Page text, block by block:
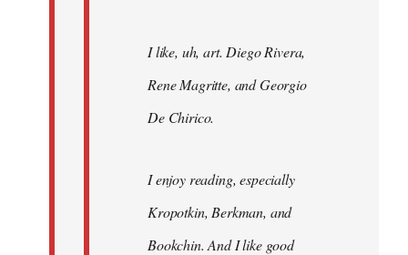
I like, uh, art. Diego Rivera,
Rene Magritte, and Georgio
De Chirico.
I enjoy reading, especially
Kropotkin, Berkman, and
Bookchin. And I like good